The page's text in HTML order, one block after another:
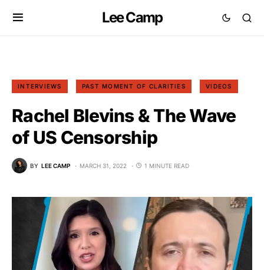
Lee Camp
INTERVIEWS PAST MOMENT OF CLARITIES VIDEOS
Rachel Blevins & The Wave
of US Censorship
BY LEE CAMP MARCH 31, 2022 1 MINUTE READ